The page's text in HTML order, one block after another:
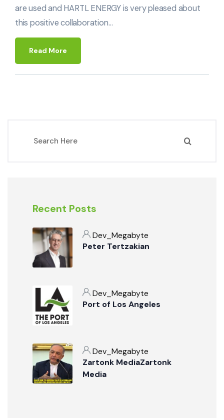
are used and HARTL ENERGY is very pleased about
this positive collaboration…
Read More
Recent Posts
Dev_Megabyte
Peter Tertzakian
Dev_Megabyte
Port of Los Angeles
Dev_Megabyte
Zartonk MediaZartonk
Media